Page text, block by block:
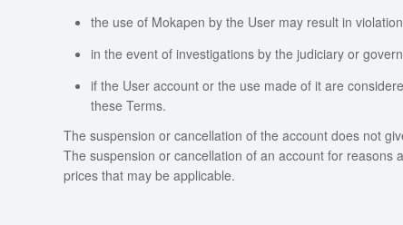
the use of Mokapen by the User may result in
in the event of investigations by the judiciary or
if the User account or the use made of it are
these Terms.
The suspension or cancellation of the account does not
The suspension or cancellation of an account for
prices that may be applicable.